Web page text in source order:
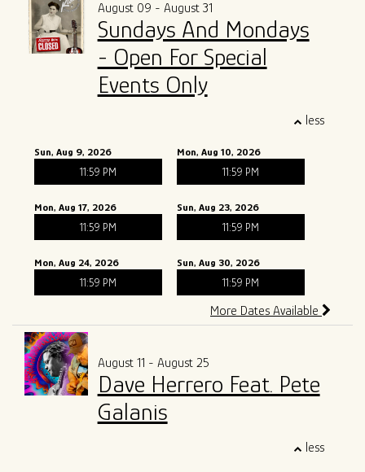
August 09 - August 31
Sundays And Mondays
- Open For Special
Events Only
less
Sun, Aug 9, 2026
11:59 PM
Mon, Aug 10, 2026
11:59 PM
Mon, Aug 17, 2026
11:59 PM
Sun, Aug 23, 2026
11:59 PM
Mon, Aug 24, 2026
11:59 PM
Sun, Aug 30, 2026
11:59 PM
More Dates Available
August 11 - August 25
Dave Herrero Feat. Pete
Galanis
less